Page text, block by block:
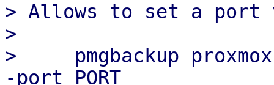
> Allows to set a port
>
>     pmgbackup
-port PORT